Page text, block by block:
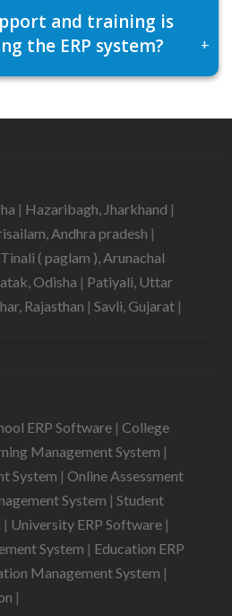
and training is
the ERP system?
+
| Hazaribagh, Jharkhand |
Andhra pradesh |
Tinali ( paglam ), Arunachal
Odisha | Patiyali, Uttar
Rajasthan | Savli, Gujarat |
ERP Software | College
Management System |
System | Online Assessment
System | Student
| University ERP Software |
System | Education ERP
Management System |
|